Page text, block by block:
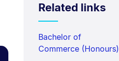
Related links
Bachelor of
Commerce (Honours)